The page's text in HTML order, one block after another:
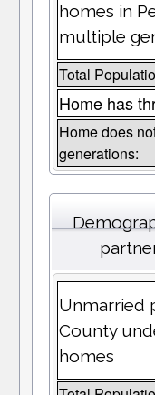
homes in
multiple
Total
Home has
Home does
generations:
Unmarried
County
homes